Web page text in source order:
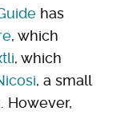
has
, which
, which
, a small
However,